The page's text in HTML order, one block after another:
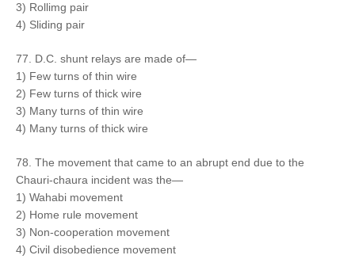
3) Rollimg pair
4) Sliding pair
77. D.C. shunt relays are made of—
1) Few turns of thin wire
2) Few turns of thick wire
3) Many turns of thin wire
4) Many turns of thick wire
78. The movement that came to an abrupt end due to the
Chauri-chaura incident was the—
1) Wahabi movement
2) Home rule movement
3) Non-cooperation movement
4) Civil disobedience movement